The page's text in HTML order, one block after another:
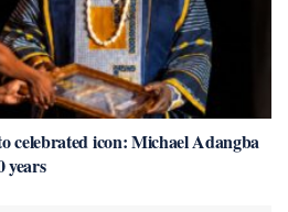
celebrated icon: Michael Adangba
years